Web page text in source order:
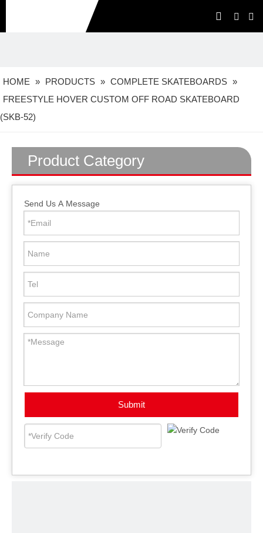
HOME » PRODUCTS » COMPLETE SKATEBOARDS »
FREESTYLE HOVER CUSTOM OFF ROAD SKATEBOARD
(SKB-52)
Product Category
Send Us A Message
Submit